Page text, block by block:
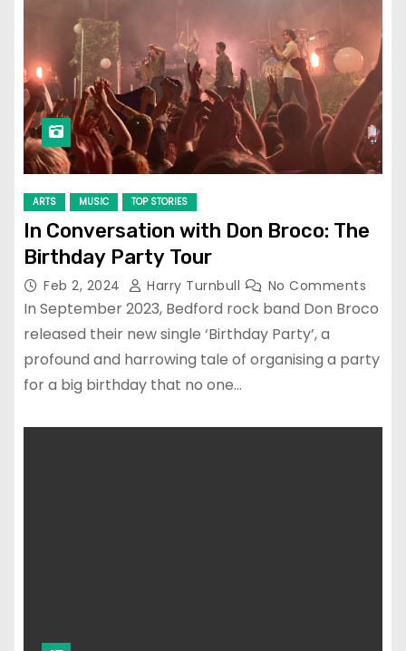
ARTS MUSIC TOP STORIES
In Conversation with Don Broco: The
Birthday Party Tour
Feb 2, 2024 Harry Turnbull No Comments
In September 2023, Bedford rock band Don Broco
released their new single ‘Birthday Party’, a
profound and harrowing tale of organising a party
for a big birthday that no one…